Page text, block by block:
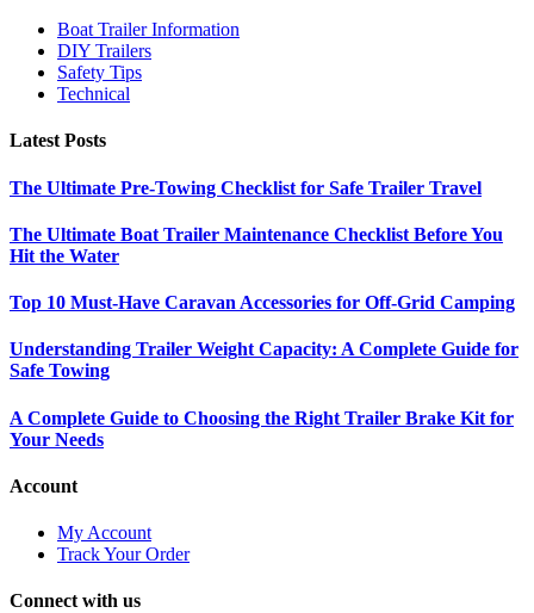
Boat Trailer Information
DIY Trailers
Safety Tips
Technical
Latest Posts
The Ultimate Pre-Towing Checklist for Safe Trailer Travel
The Ultimate Boat Trailer Maintenance Checklist Before You
Hit the Water
Top 10 Must-Have Caravan Accessories for Off-Grid Camping
Understanding Trailer Weight Capacity: A Complete Guide for
Safe Towing
A Complete Guide to Choosing the Right Trailer Brake Kit for
Your Needs
Account
My Account
Track Your Order
Connect with us